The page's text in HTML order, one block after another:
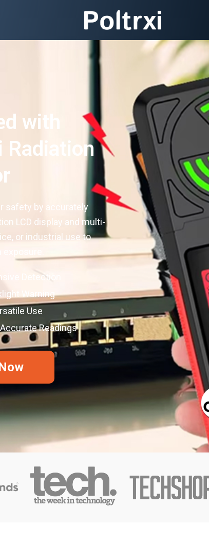
with
Radiation
safety by accurately
LCD display and multi-
or industrial use to
Detection
Warning
Use
Readings